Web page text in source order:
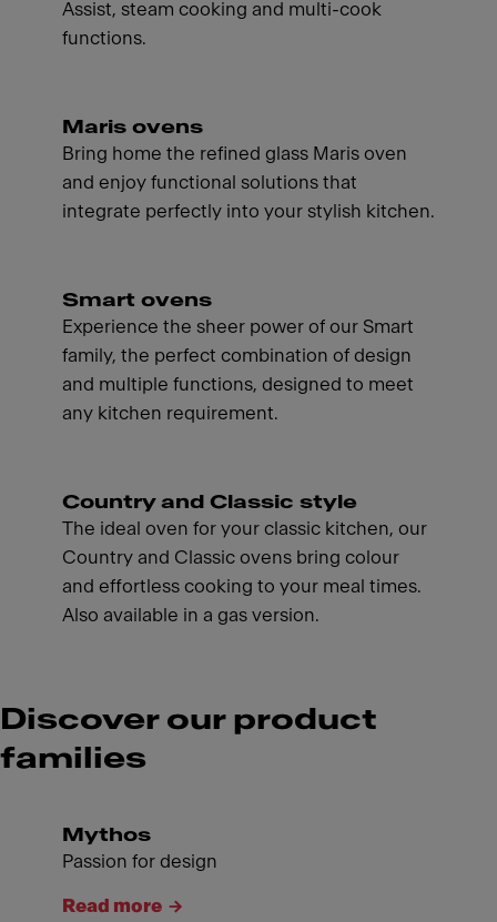
Assist, steam cooking and multi-cook
functions.
Maris ovens
Bring home the refined glass Maris oven
and enjoy functional solutions that
integrate perfectly into your stylish kitchen.
Smart ovens
Experience the sheer power of our Smart
family, the perfect combination of design
and multiple functions, designed to meet
any kitchen requirement.
Country and Classic style
The ideal oven for your classic kitchen, our
Country and Classic ovens bring colour
and effortless cooking to your meal times.
Also available in a gas version.
Discover our product
families
Mythos
Passion for design
Read more